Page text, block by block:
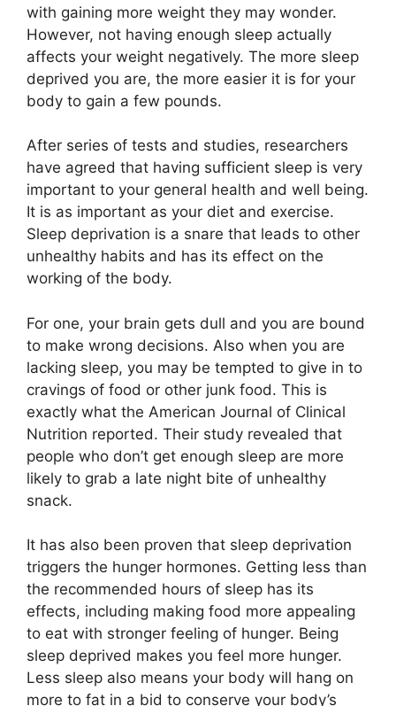
with gaining more weight they may wonder.
However, not having enough sleep actually
affects your weight negatively. The more sleep
deprived you are, the more easier it is for your
body to gain a few pounds.
After series of tests and studies, researchers
have agreed that having sufficient sleep is very
important to your general health and well being.
It is as important as your diet and exercise.
Sleep deprivation is a snare that leads to other
unhealthy habits and has its effect on the
working of the body.
For one, your brain gets dull and you are bound
to make wrong decisions. Also when you are
lacking sleep, you may be tempted to give in to
cravings of food or other junk food. This is
exactly what the American Journal of Clinical
Nutrition reported. Their study revealed that
people who don’t get enough sleep are more
likely to grab a late night bite of unhealthy
snack.
It has also been proven that sleep deprivation
triggers the hunger hormones. Getting less than
the recommended hours of sleep has its
effects, including making food more appealing
to eat with stronger feeling of hunger. Being
sleep deprived makes you feel more hunger.
Less sleep also means your body will hang on
more to fat in a bid to conserve your body’s